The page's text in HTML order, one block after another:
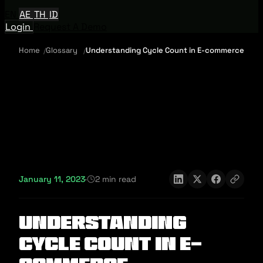
AE TH ID
Login
Home Glossary Understanding Cycle Count in E-commerce
January 11, 2023· 2 min read
Understanding
Cycle Count in E-